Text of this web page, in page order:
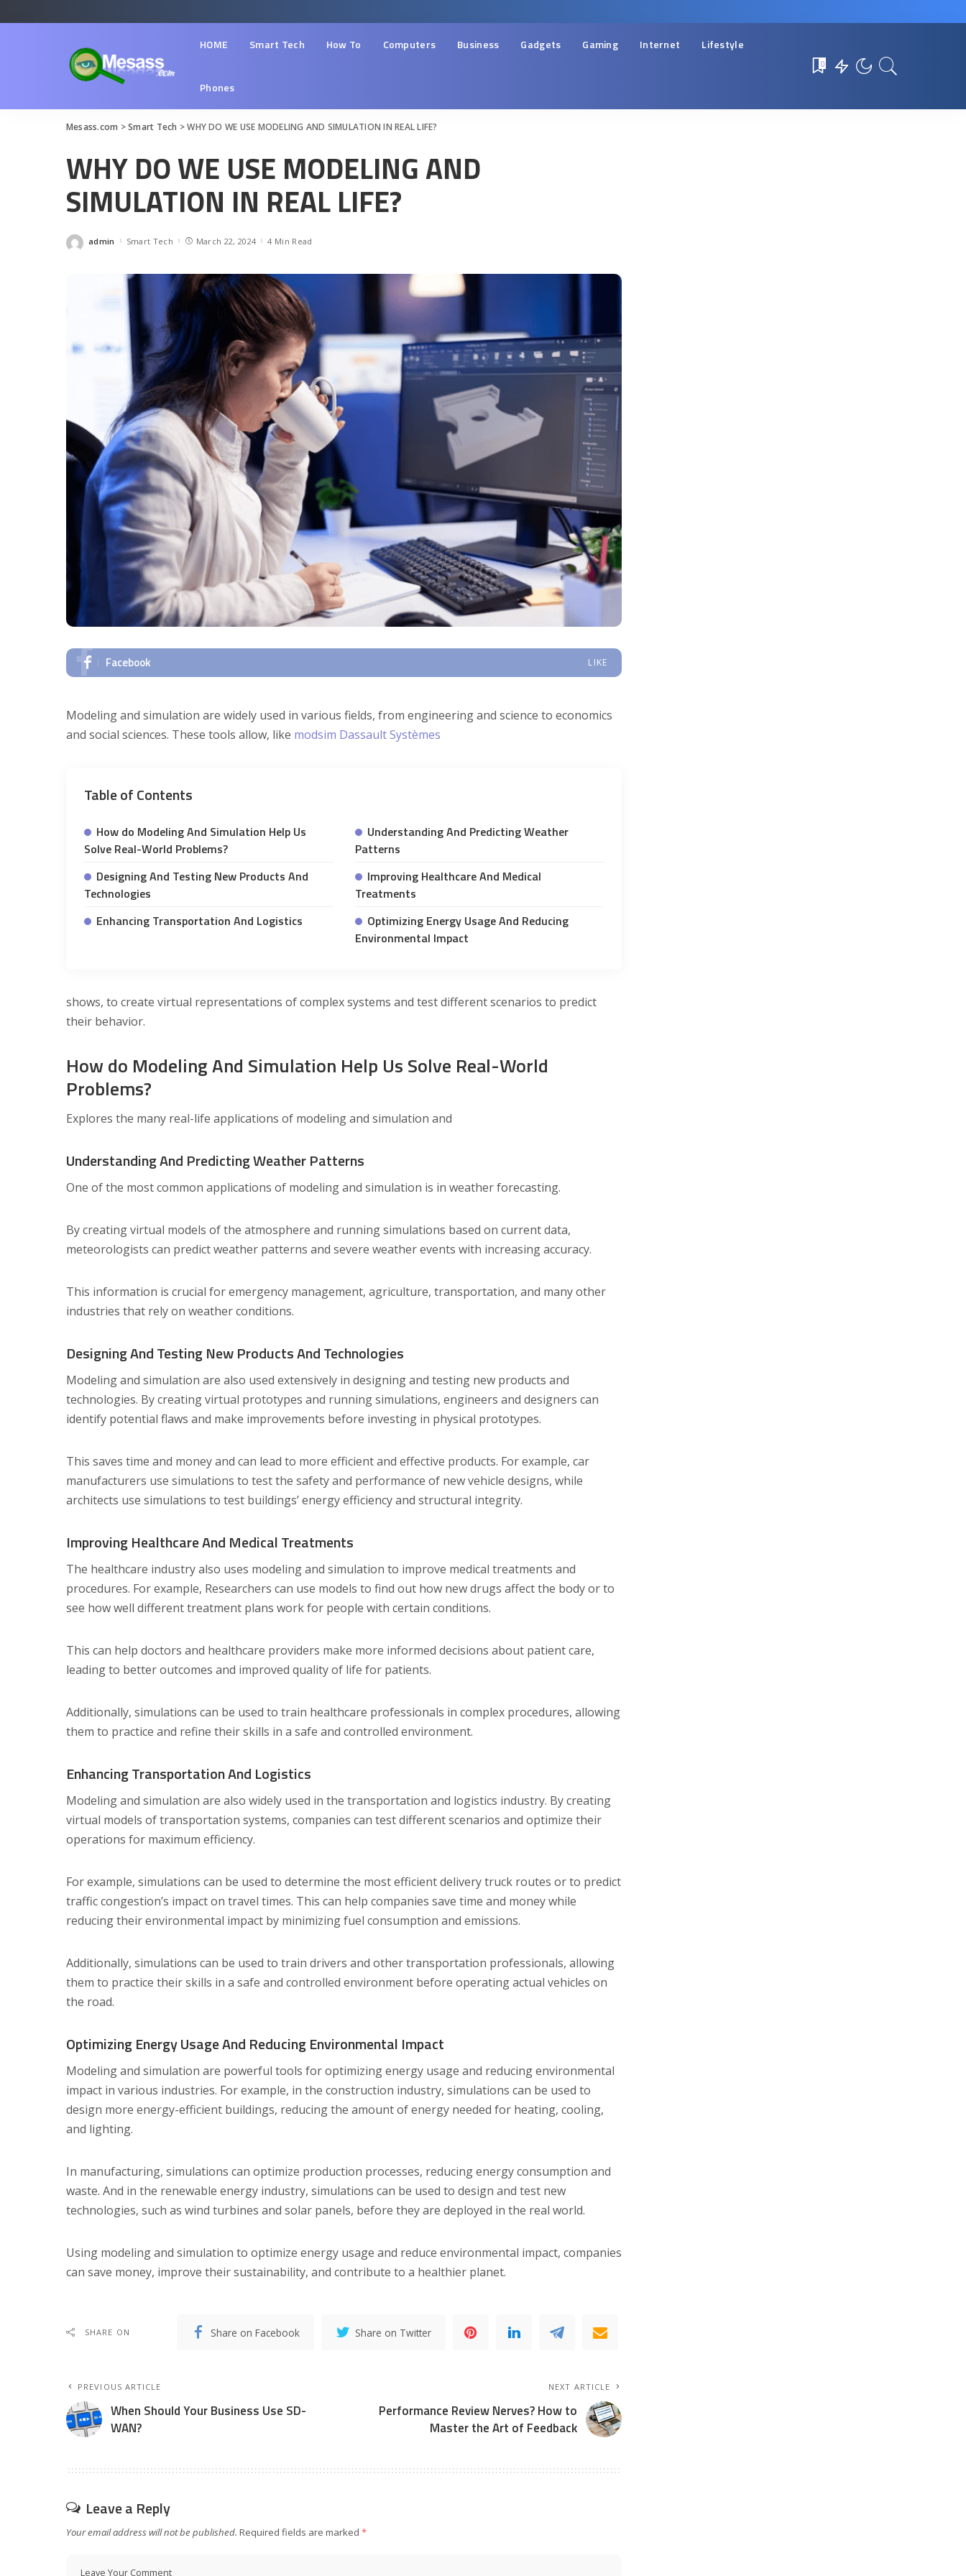
HOME Smart Tech How To Computers Business Gadgets Gaming Internet Lifestyle
Phones
0
Mesass.com >Smart Tech >WHY DO WE USE MODELING AND SIMULATION IN REAL LIFE?
WHY DO WE USE MODELING AND
SIMULATION IN REAL LIFE?
Posted
admin Smart Tech March 22, 2024 4 Min Read
Facebook LIKE
Modeling and simulation are widely used in various fields, from engineering and science to economics
and social sciences. These tools allow, like modsim Dassault Systèmes
Table of Contents
How do Modeling And Simulation Help Us
Solve Real-World Problems?
Understanding And Predicting Weather
Patterns
Designing And Testing New Products And
Technologies
Improving Healthcare And Medical
Treatments
Enhancing Transportation And Logistics
Optimizing Energy Usage And Reducing
Environmental Impact
shows, to create virtual representations of complex systems and test different scenarios to predict
their behavior.
How do Modeling And Simulation Help Us Solve Real-World
Problems?
Explores the many real-life applications of modeling and simulation and
Understanding And Predicting Weather Patterns
One of the most common applications of modeling and simulation is in weather forecasting.
By creating virtual models of the atmosphere and running simulations based on current data,
meteorologists can predict weather patterns and severe weather events with increasing accuracy.
This information is crucial for emergency management, agriculture, transportation, and many other
industries that rely on weather conditions.
Designing And Testing New Products And Technologies
Modeling and simulation are also used extensively in designing and testing new products and
technologies. By creating virtual prototypes and running simulations, engineers and designers can
identify potential flaws and make improvements before investing in physical prototypes.
This saves time and money and can lead to more efficient and effective products. For example, car
manufacturers use simulations to test the safety and performance of new vehicle designs, while
architects use simulations to test buildings’ energy efficiency and structural integrity.
Improving Healthcare And Medical Treatments
The healthcare industry also uses modeling and simulation to improve medical treatments and
procedures. For example, Researchers can use models to find out how new drugs affect the body or to
see how well different treatment plans work for people with certain conditions.
This can help doctors and healthcare providers make more informed decisions about patient care,
leading to better outcomes and improved quality of life for patients.
Additionally, simulations can be used to train healthcare professionals in complex procedures, allowing
them to practice and refine their skills in a safe and controlled environment.
Enhancing Transportation And Logistics
Modeling and simulation are also widely used in the transportation and logistics industry. By creating
virtual models of transportation systems, companies can test different scenarios and optimize their
operations for maximum efficiency.
For example, simulations can be used to determine the most efficient delivery truck routes or to predict
traffic congestion’s impact on travel times. This can help companies save time and money while
reducing their environmental impact by minimizing fuel consumption and emissions.
Additionally, simulations can be used to train drivers and other transportation professionals, allowing
them to practice their skills in a safe and controlled environment before operating actual vehicles on
the road.
Optimizing Energy Usage And Reducing Environmental Impact
Modeling and simulation are powerful tools for optimizing energy usage and reducing environmental
impact in various industries. For example, in the construction industry, simulations can be used to
design more energy-efficient buildings, reducing the amount of energy needed for heating, cooling,
and lighting.
In manufacturing, simulations can optimize production processes, reducing energy consumption and
waste. And in the renewable energy industry, simulations can be used to design and test new
technologies, such as wind turbines and solar panels, before they are deployed in the real world.
Using modeling and simulation to optimize energy usage and reduce environmental impact, companies
can save money, improve their sustainability, and contribute to a healthier planet.
SHARE ON Share on Facebook Share on Twitter
PREVIOUS ARTICLE
When Should Your Business Use SD-
WAN?
NEXT ARTICLE
Performance Review Nerves? How to
Master the Art of Feedback
Leave a Reply
Your email address will not be published. Required fields are marked *